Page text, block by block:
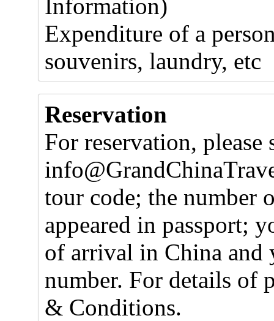
Information)
Expenditure of a
souvenirs, laundry, etc
Reservation
For reservation, please
tour code; the number
appeared in passport;
of arrival in China
number. For details of
& Conditions.